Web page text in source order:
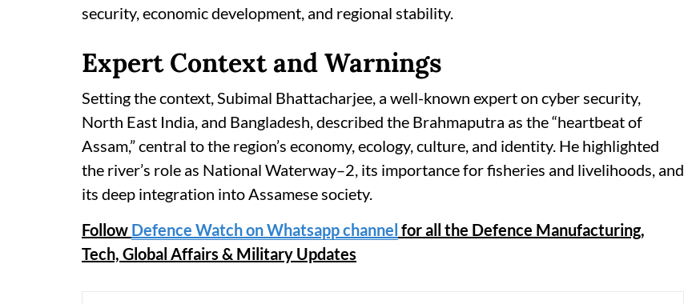
security, economic development, and regional stability.
Expert Context and Warnings
Setting the context, Subimal Bhattacharjee, a well-known expert on cyber security,
North East India, and Bangladesh, described the Brahmaputra as the “heartbeat of
Assam,” central to the region’s economy, ecology, culture, and identity. He highlighted
the river’s role as National Waterway–2, its importance for fisheries and livelihoods, and
its deep integration into Assamese society.
Follow Defence Watch on Whatsapp channel for all the Defence Manufacturing,
Tech, Global Affairs & Military Updates